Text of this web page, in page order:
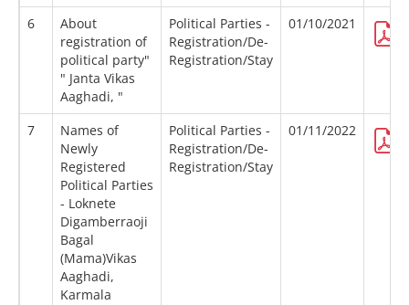
6
About
registration of
political party"
" Janta Vikas
Aaghadi, "
Political Parties -
Registration/De-
Registration/Stay
01/10/2021
7
Names of
Newly
Registered
Political Parties
- Loknete
Digamberraoji
Bagal
(Mama)Vikas
Aaghadi,
Karmala
Political Parties -
Registration/De-
Registration/Stay
01/11/2022